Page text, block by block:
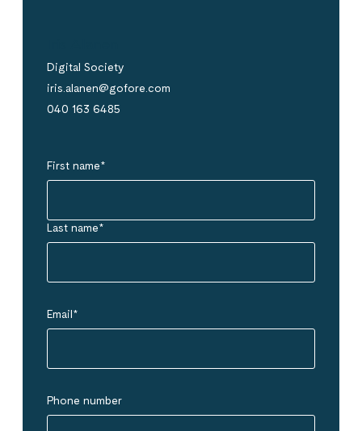
Digital Society
iris.alanen@gofore.com
040 163 6485
First name*
Last name*
Email*
Phone number